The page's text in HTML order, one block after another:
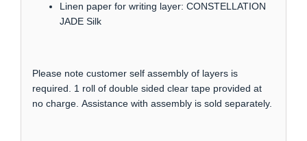
Linen paper for writing layer: CONSTELLATION
JADE Silk
Please note customer self assembly of layers is
required. 1 roll of double sided clear tape provided at
no charge. Assistance with assembly is sold separately.